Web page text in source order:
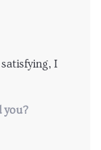
I
some
you?